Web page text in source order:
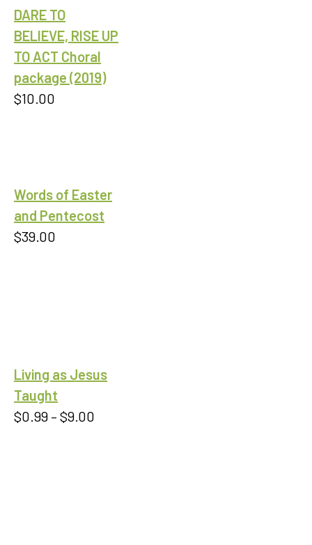
DARE TO
BELIEVE, RISE UP
TO ACT Choral
package (2019)
$10.00
Words of Easter
and Pentecost
$39.00
Living as Jesus
Taught
$0.99 – $9.00